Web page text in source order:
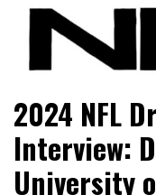
NFL Draft
2024 NFL
Interview:
University